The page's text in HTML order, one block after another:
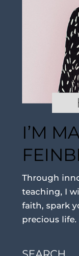
I’M
Through
teaching, I
faith, spark
precious life.